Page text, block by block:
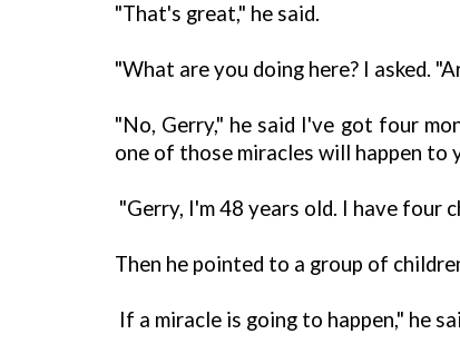
"That's great," he said.
"What are you doing here? I asked.
"No, Gerry," he said I've got four
one of those miracles will happen to
"Gerry, I'm 48 years old. I have four
Then he pointed to a group of
If a miracle is going to happen," he